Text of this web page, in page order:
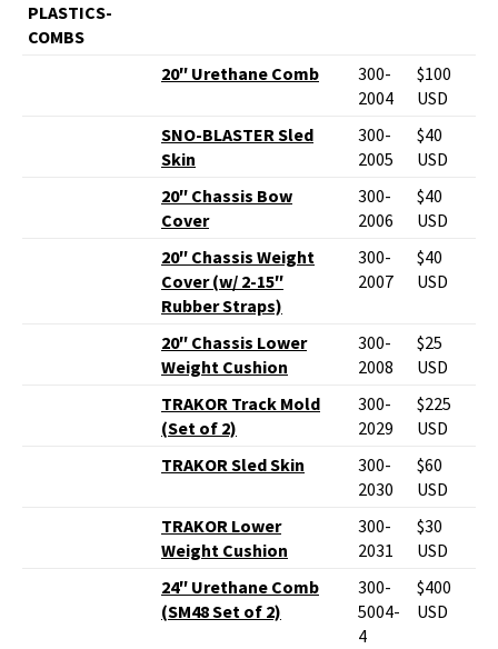
PLASTICS-
COMBS
20″ Urethane Comb
300-
2004
$100
USD
SNO-BLASTER Sled
Skin
300-
2005
$40
USD
20″ Chassis Bow
Cover
300-
2006
$40
USD
20″ Chassis Weight
Cover (w/ 2-15″
Rubber Straps)
300-
2007
$40
USD
20″ Chassis Lower
Weight Cushion
300-
2008
$25
USD
TRAKOR Track Mold
(Set of 2)
300-
2029
$225
USD
TRAKOR Sled Skin
300-
2030
$60
USD
TRAKOR Lower
Weight Cushion
300-
2031
$30
USD
24″ Urethane Comb
(SM48 Set of 2)
300-
5004-
4
$400
USD